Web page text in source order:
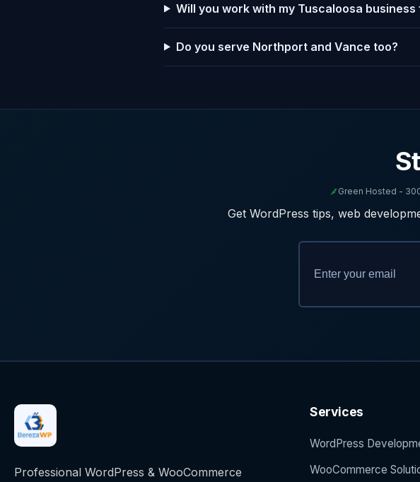
Will you work with my Tuscaloosa
Do you serve Northport and Vance too?
Green Hosted -
Get WordPress tips, web
Professional WordPress & WooCommerce
Services
WordPress
WooCommerce